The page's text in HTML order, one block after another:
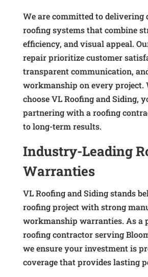
We are committed to delivering
roofing systems that combine
efficiency, and visual appeal.
repair prioritize customer
transparent communication,
workmanship on every project.
choose VL Roofing and Siding,
partnering with a roofing
to long-term results.
Industry-Leading
Warranties
VL Roofing and Siding stands
roofing project with strong
workmanship warranties. As a
roofing contractor serving
we ensure your investment is
coverage that provides lasting